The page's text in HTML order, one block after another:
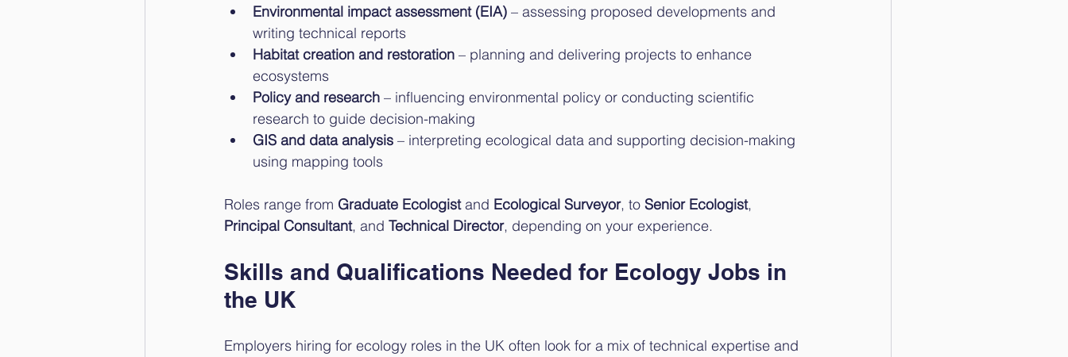
Environmental impact assessment (EIA) – assessing proposed developments and
writing technical reports
Habitat creation and restoration – planning and delivering projects to enhance
ecosystems
Policy and research – influencing environmental policy or conducting scientific
research to guide decision-making
GIS and data analysis – interpreting ecological data and supporting decision-making
using mapping tools
Roles range from Graduate Ecologist and Ecological Surveyor, to Senior Ecologist,
Principal Consultant, and Technical Director, depending on your experience.
Skills and Qualifications Needed for Ecology Jobs in
the UK
Employers hiring for ecology roles in the UK often look for a mix of technical expertise and